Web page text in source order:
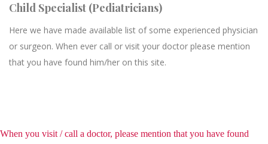
Child Specialist (Pediatricians)
Here we have made available list of some experienced physician
or surgeon. When ever call or visit your doctor please mention
that you have found him/her on this site.
When you visit / call a doctor, please mention that you have found